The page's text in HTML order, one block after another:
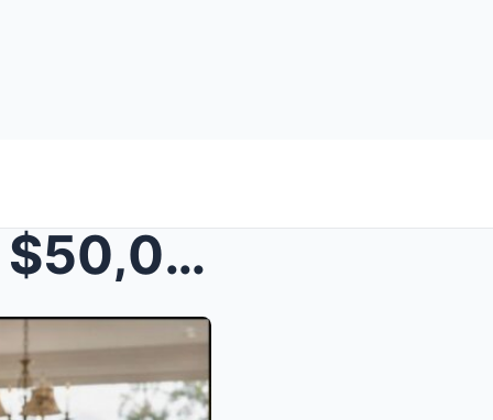
He Told His Maid, “Take the $50,000 and Disappear....